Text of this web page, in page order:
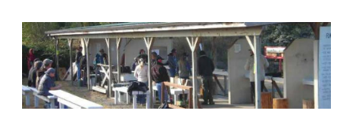
Skip
to
content